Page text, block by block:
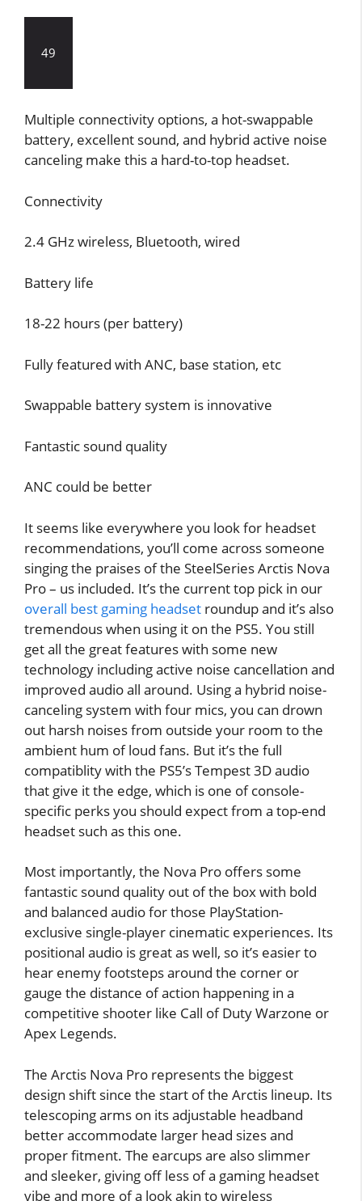
49
Multiple connectivity options, a hot-swappable
battery, excellent sound, and hybrid active noise
canceling make this a hard-to-top headset.
Connectivity
2.4 GHz wireless, Bluetooth, wired
Battery life
18-22 hours (per battery)
Fully featured with ANC, base station, etc
Swappable battery system is innovative
Fantastic sound quality
ANC could be better
It seems like everywhere you look for headset
recommendations, you’ll come across someone
singing the praises of the SteelSeries Arctis Nova
Pro – us included. It’s the current top pick in our
overall best gaming headset roundup and it’s also
tremendous when using it on the PS5. You still
get all the great features with some new
technology including active noise cancellation and
improved audio all around. Using a hybrid noise-
canceling system with four mics, you can drown
out harsh noises from outside your room to the
ambient hum of loud fans. But it’s the full
compatiblity with the PS5’s Tempest 3D audio
that give it the edge, which is one of console-
specific perks you should expect from a top-end
headset such as this one.
Most importantly, the Nova Pro offers some
fantastic sound quality out of the box with bold
and balanced audio for those PlayStation-
exclusive single-player cinematic experiences. Its
positional audio is great as well, so it’s easier to
hear enemy footsteps around the corner or
gauge the distance of action happening in a
competitive shooter like Call of Duty Warzone or
Apex Legends.
The Arctis Nova Pro represents the biggest
design shift since the start of the Arctis lineup. Its
telescoping arms on its adjustable headband
better accommodate larger head sizes and
proper fitment. The earcups are also slimmer
and sleeker, giving off less of a gaming headset
vibe and more of a look akin to wireless